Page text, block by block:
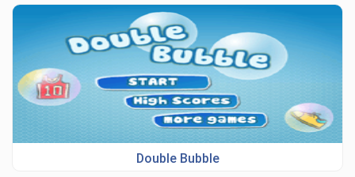
Double Bubble